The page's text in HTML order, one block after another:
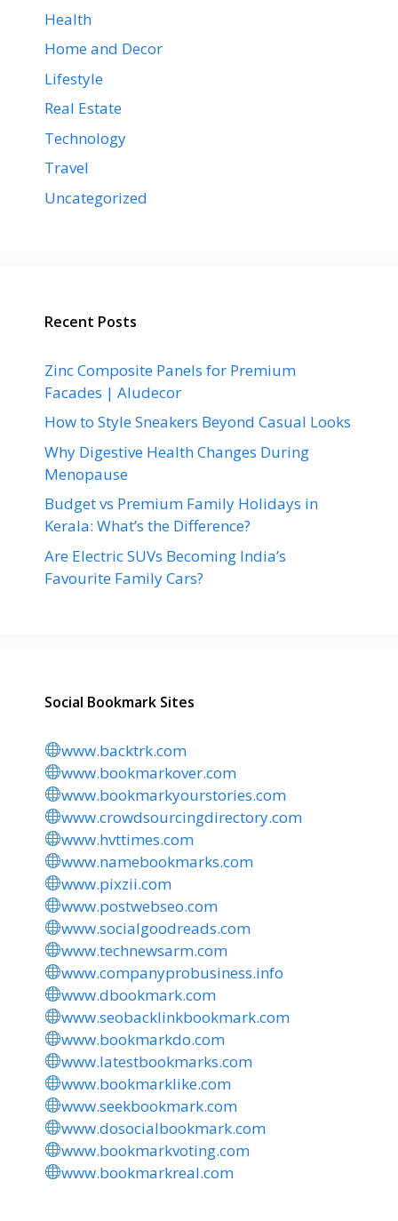
Health
Home and Decor
Lifestyle
Real Estate
Technology
Travel
Uncategorized
Recent Posts
Zinc Composite Panels for Premium
Facades | Aludecor
How to Style Sneakers Beyond Casual Looks
Why Digestive Health Changes During
Menopause
Budget vs Premium Family Holidays in
Kerala: What’s the Difference?
Are Electric SUVs Becoming India’s
Favourite Family Cars?
Social Bookmark Sites
www.backtrk.com
www.bookmarkover.com
www.bookmarkyourstories.com
www.crowdsourcingdirectory.com
www.hvttimes.com
www.namebookmarks.com
www.pixzii.com
www.postwebseo.com
www.socialgoodreads.com
www.technewsarm.com
www.companyprobusiness.info
www.dbookmark.com
www.seobacklinkbookmark.com
www.bookmarkdo.com
www.latestbookmarks.com
www.bookmarklike.com
www.seekbookmark.com
www.dosocialbookmark.com
www.bookmarkvoting.com
www.bookmarkreal.com